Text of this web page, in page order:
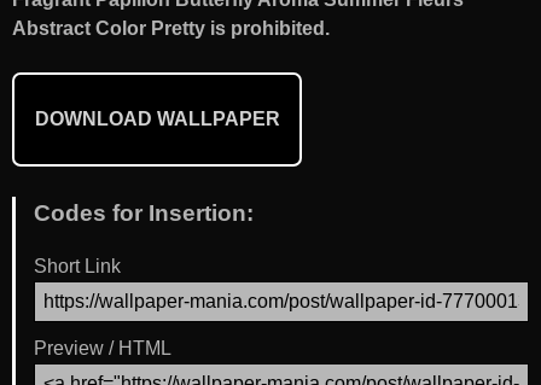
Abstract Color Pretty is prohibited.
DOWNLOAD WALLPAPER
Codes for Insertion:
Short Link
Preview / HTML